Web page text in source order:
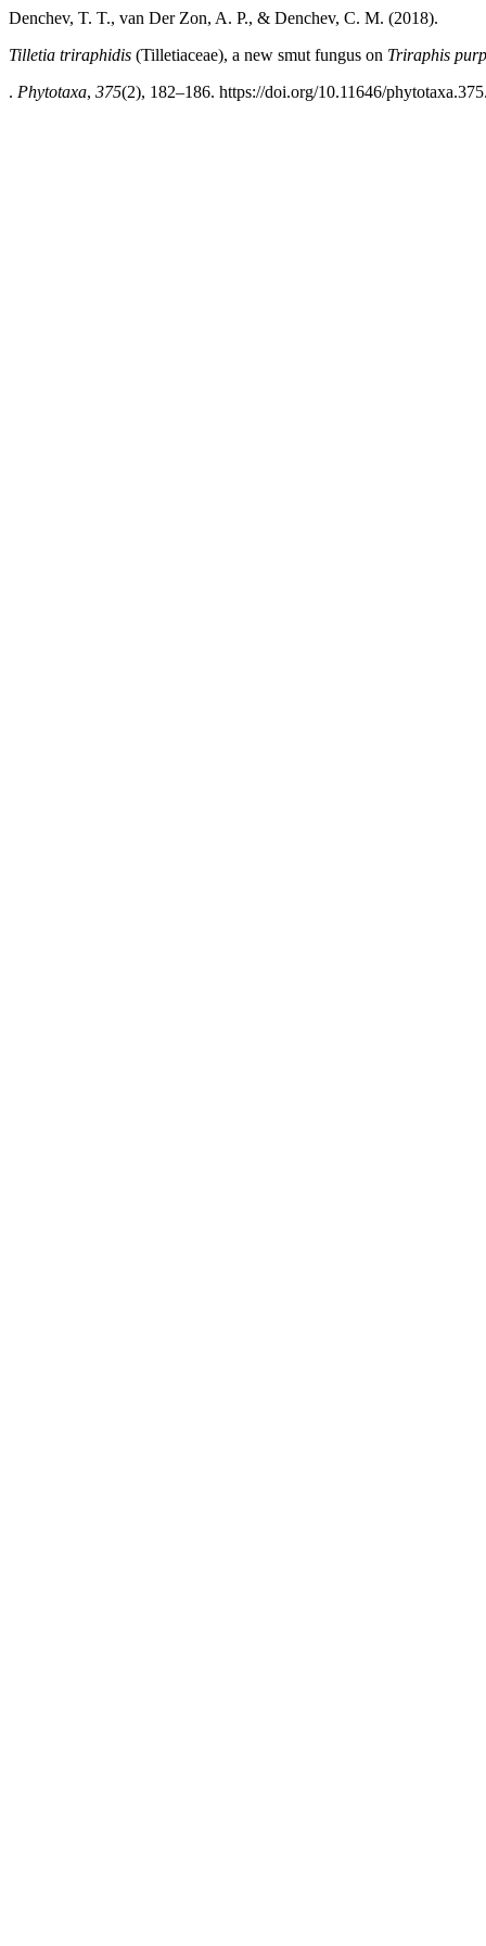
Denchev, T. T., van Der Zon, A. P., & Denchev, C. M. (2018).
Tilletia triraphidis (Tilletiaceae), a new smut fungus on Triraphis
. Phytotaxa, 375(2), 182–186. https://doi.org/10.11646/